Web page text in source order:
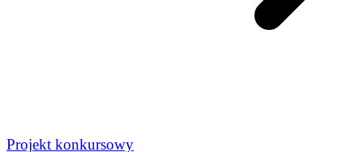
Projekt konkursowy